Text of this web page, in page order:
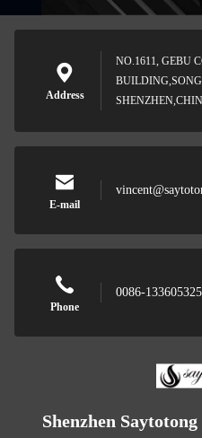
Address
NO.1611, GEBU
E-mail
Phone
0086-
Shenzhen